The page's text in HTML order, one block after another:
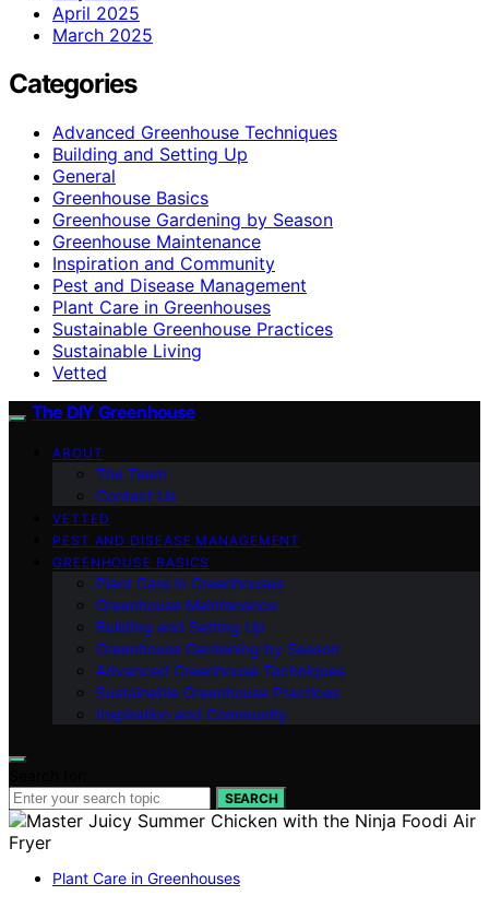
April 2025
March 2025
Categories
Advanced Greenhouse Techniques
Building and Setting Up
General
Greenhouse Basics
Greenhouse Gardening by Season
Greenhouse Maintenance
Inspiration and Community
Pest and Disease Management
Plant Care in Greenhouses
Sustainable Greenhouse Practices
Sustainable Living
Vetted
The DIY Greenhouse
ABOUT
The Team
Contact Us
VETTED
PEST AND DISEASE MANAGEMENT
GREENHOUSE BASICS
Plant Care in Greenhouses
Greenhouse Maintenance
Building and Setting Up
Greenhouse Gardening by Season
Advanced Greenhouse Techniques
Sustainable Greenhouse Practices
Inspiration and Community
SEARCH
Plant Care in Greenhouses